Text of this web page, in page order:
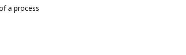
a process